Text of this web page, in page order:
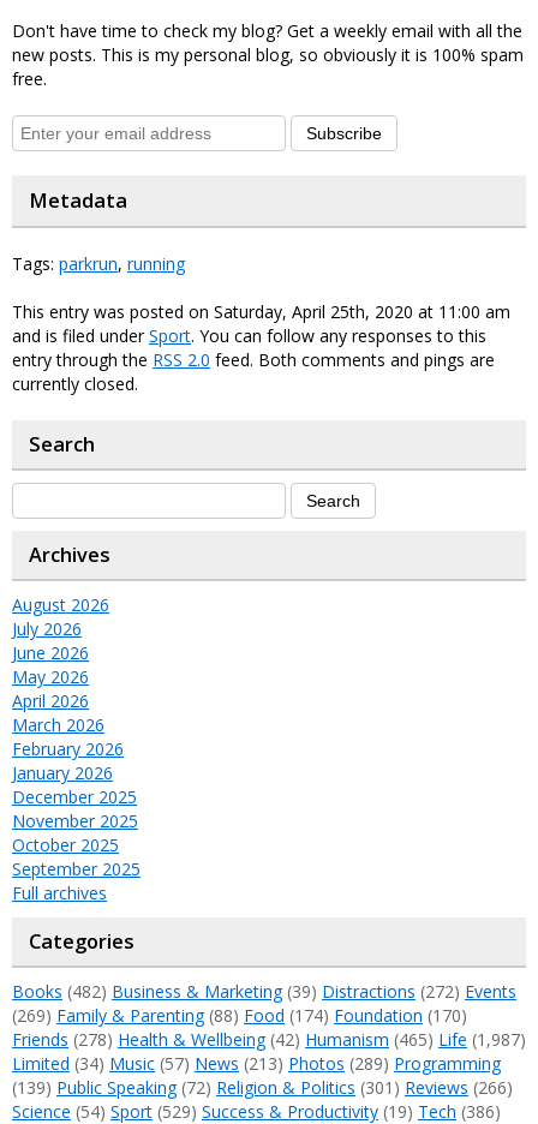
Don't have time to check my blog? Get a weekly email with all the
new posts. This is my personal blog, so obviously it is 100% spam
free.
Subscribe
Metadata
Tags: parkrun, running
This entry was posted on Saturday, April 25th, 2020 at 11:00 am
and is filed underSport. You can follow any responses to this
entry through the RSS 2.0 feed. Both comments and pings are
currently closed.
Search
Archives
August 2026
July 2026
June 2026
May 2026
April 2026
March 2026
February 2026
January 2026
December 2025
November 2025
October 2025
September 2025
Full archives
Categories
Books (482) Business & Marketing(39) Distractions (272) Events
(269) Family & Parenting(88) Food (174) Foundation (170)
Friends (278) Health & Wellbeing(42) Humanism (465) Life (1,987)
Limited (34) Music (57) News (213) Photos (289) Programming
(139) Public Speaking(72) Religion & Politics (301) Reviews (266)
Science (54) Sport (529) Success & Productivity (19) Tech (386)